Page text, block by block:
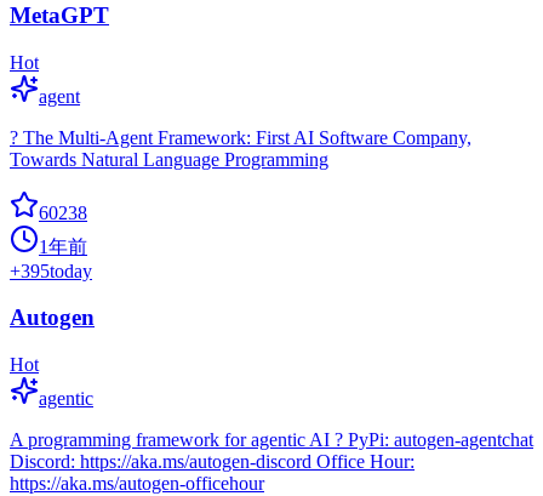
MetaGPT
Hot
agent
? The Multi-Agent Framework: First AI Software Company,
Towards Natural Language Programming
60238
1年前
+395today
Autogen
Hot
agentic
A programming framework for agentic AI ? PyPi: autogen-agentchat
Discord: https://aka.ms/autogen-discord Office Hour:
https://aka.ms/autogen-officehour